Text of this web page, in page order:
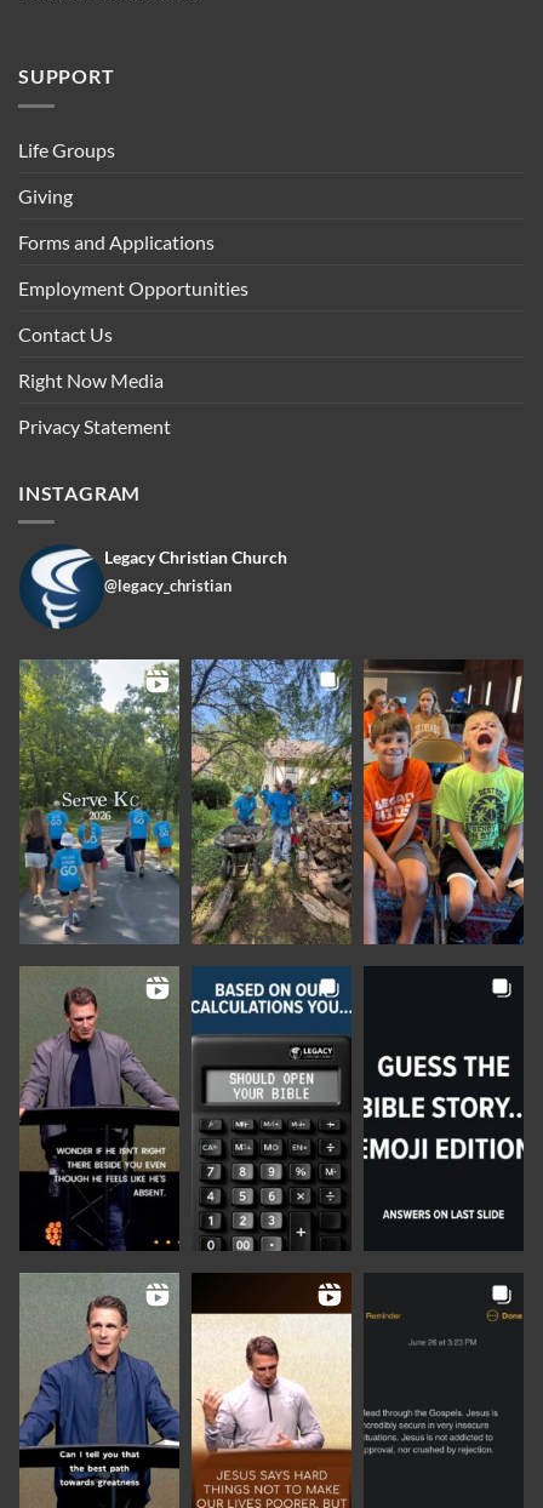
SUPPORT
Life Groups
Giving
Forms and Applications
Employment Opportunities
Contact Us
Right Now Media
Privacy Statement
INSTAGRAM
Legacy Christian Church
@legacy_christian